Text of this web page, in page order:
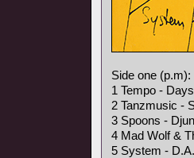
Side one (p.m):
1 Tempo - Days
2 Tanzmusic -
3 Spoons -
4 Mad Wolf &
5 System -